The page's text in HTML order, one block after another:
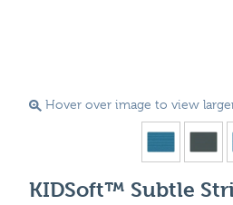
Hover over image to view
KIDSoft™ Subtle